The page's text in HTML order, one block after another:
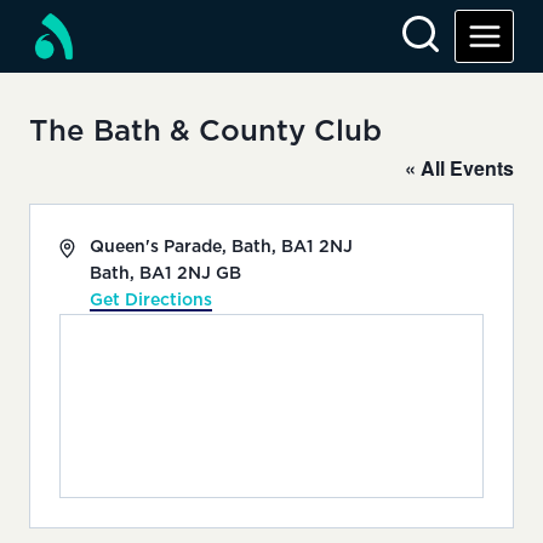
content
The Bath & County Club
« All Events
AddressQueen's Parade, Bath, BA1 2NJ
Bath, BA1 2NJ GB
Get Directions